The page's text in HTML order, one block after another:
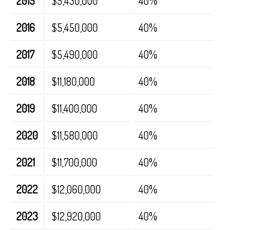
2016 $5,450,000 40%
2017 $5,490,000 40%
2018 $11,180,000 40%
2019 $11,400,000 40%
2020 $11,580,000 40%
2021 $11,700,000 40%
2022 $12,060,000 40%
2023 $12,920,000 40%